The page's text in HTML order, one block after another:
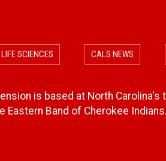
SCIENCES CALS NEWS
is based at North
Eastern Band of Cherokee